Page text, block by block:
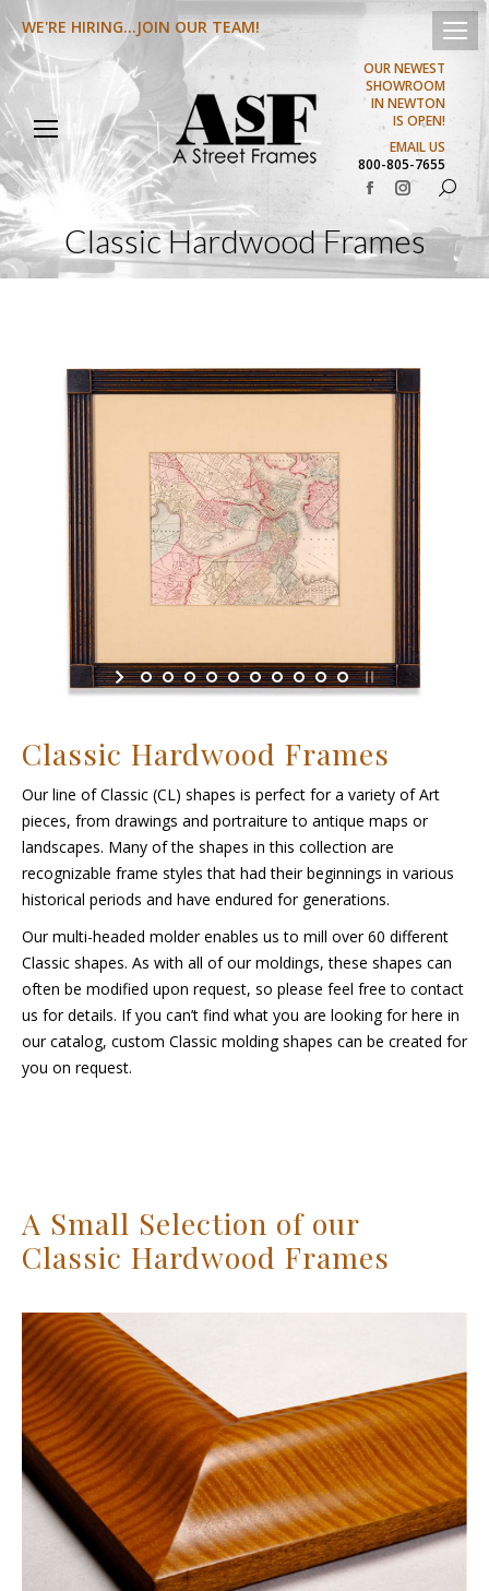
WE'RE HIRING...JOIN OUR TEAM!
OUR NEWEST
SHOWROOM
IN NEWTON
IS OPEN!
EMAIL US
800-805-7655
Facebook
page
opens
in
Instagram
page
opens
in
Search:
Classic Hardwood Frames
Classic Hardwood Frames
Our line of Classic (CL) shapes is perfect for a variety of Art
pieces, from drawings and portraiture to antique maps or
landscapes. Many of the shapes in this collection are
recognizable frame styles that had their beginnings in various
historical periods and have endured for generations.
Our multi-headed molder enables us to mill over 60 different
Classic shapes. As with all of our moldings, these shapes can
often be modified upon request, so please feel free to contact
us for details. If you can’t find what you are looking for here in
our catalog, custom Classic molding shapes can be created for
you on request.
A Small Selection of our
Classic Hardwood Frames